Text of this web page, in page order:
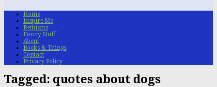
Home
Inspire Me
Bethisms
Funny Stuff
About
Books & Things
Contact
Privacy Policy
Tagged: quotes about dogs